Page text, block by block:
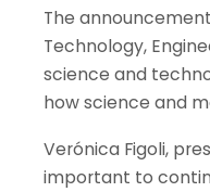
The
Technology,
science and
how science and
Verónica Figoli,
important to